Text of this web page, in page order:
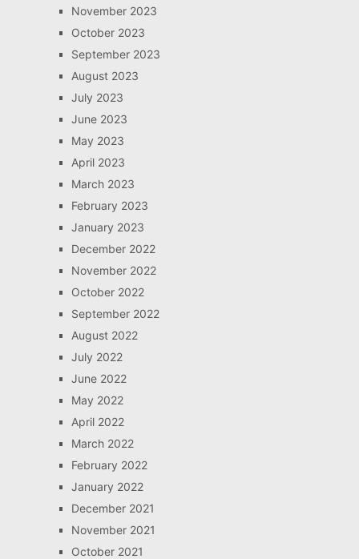
November 2023
October 2023
September 2023
August 2023
July 2023
June 2023
May 2023
April 2023
March 2023
February 2023
January 2023
December 2022
November 2022
October 2022
September 2022
August 2022
July 2022
June 2022
May 2022
April 2022
March 2022
February 2022
January 2022
December 2021
November 2021
October 2021